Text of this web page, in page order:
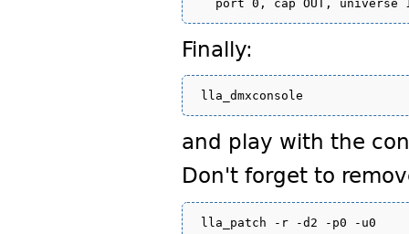
Finally:
and play with the
Don't forget to